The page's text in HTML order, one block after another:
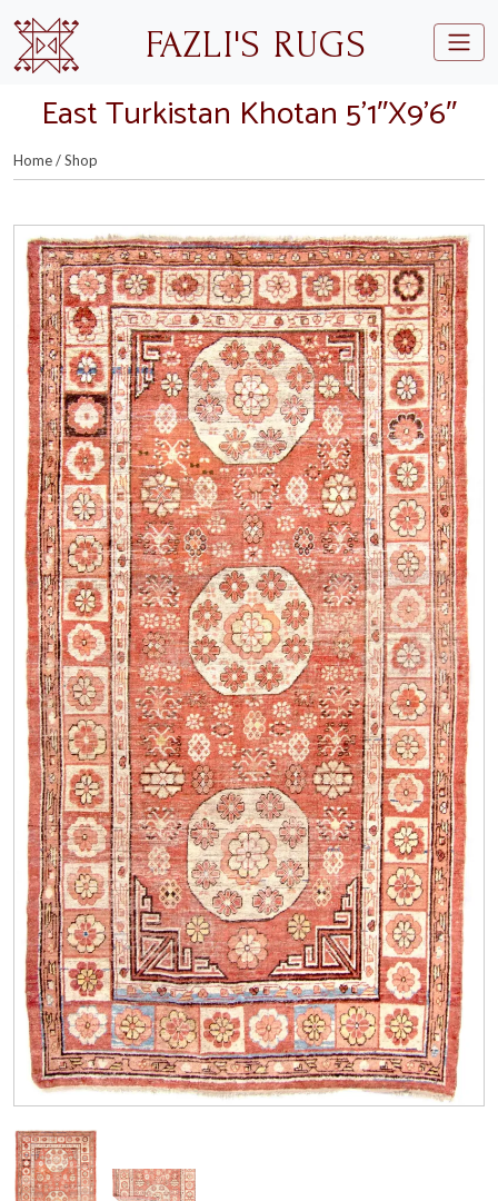
Skip to main content
FAZLI'S RUGS
East Turkistan Khotan 5’1″X9’6″
Home/Shop